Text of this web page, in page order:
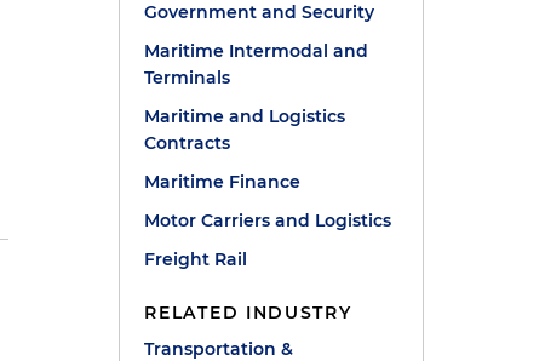
Government and Security
Maritime Intermodal and
Terminals
Maritime and Logistics
Contracts
Maritime Finance
Motor Carriers and Logistics
Freight Rail
RELATED INDUSTRY
Transportation &